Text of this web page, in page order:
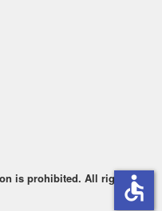
is prohibited. All rightsaccessible